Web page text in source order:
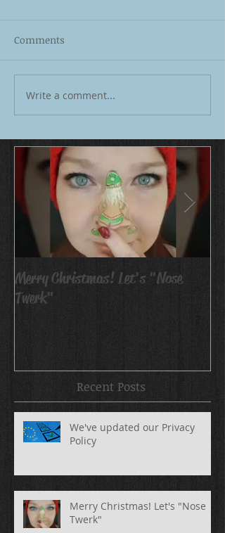
Comments
Write a comment...
Merry Christmas! Let's "Nose
Twerk"
Recent Posts
We've updated our Privacy
Policy
Merry Christmas! Let's "Nose
Twerk"